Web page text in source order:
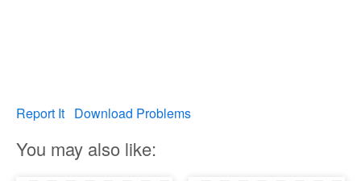
Report It Download Problems
You may also like: